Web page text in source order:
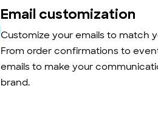
Email customization
Customize your emails to match
From order confirmations to
emails to make your
brand.